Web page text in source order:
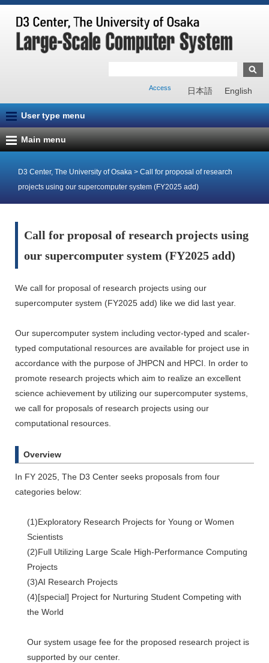
日本語 English
Access
User type menu
Main menu
D3 Center, The University of Osaka > Call for proposal of research
projects using our supercomputer system (FY2025 add)
Call for proposal of research projects using
our supercomputer system (FY2025 add)
We call for proposal of research projects using our
supercomputer system (FY2025 add) like we did last year.
Our supercomputer system including vector-typed and scaler-
typed computational resources are available for project use in
accordance with the purpose of JHPCN and HPCI. In order to
promote research projects which aim to realize an excellent
science achievement by utilizing our supercomputer systems,
we call for proposals of research projects using our
computational resources.
Overview
In FY 2025, The D3 Center seeks proposals from four
categories below:
(1)Exploratory Research Projects for Young or Women
Scientists
(2)Full Utilizing Large Scale High-Performance Computing
Projects
(3)AI Research Projects
(4)[special] Project for Nurturing Student Competing with
the World
Our system usage fee for the proposed research project is
supported by our center.